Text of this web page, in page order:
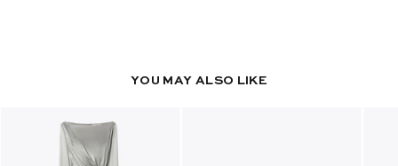
YOU MAY ALSO LIKE